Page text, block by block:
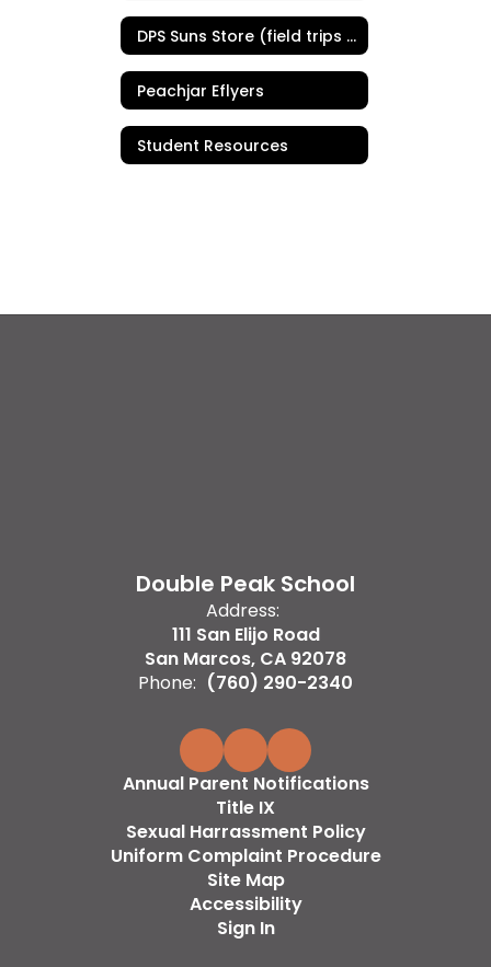
DPS Suns Store (field trips & PE uniforms)
Peachjar Eflyers
Student Resources
Double Peak School
Address:
111 San Elijo Road
San Marcos, CA 92078
Phone: (760) 290-2340
Annual Parent Notifications
Title IX
Sexual Harrassment Policy
Uniform Complaint Procedure
Site Map
Accessibility
Sign In